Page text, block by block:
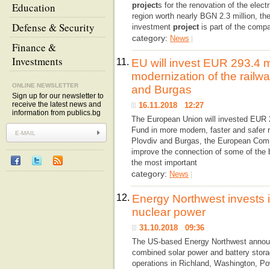
Education
Defense & Security
Finance &
Investments
ONLINE NEWSLETTER
Sign up for our newsletter to
receive the latest news and
information from publics.bg
projects for the renovation of the
region worth nearly BGN 2.3 million,
investment projectis part of the
category: News |
11. EU will invest EUR 293.4
modernization of the
and Burgas
16.11.2018 12:27
The European Union will invested
Fund in more modern, faster and
Plovdiv and Burgas, the European
improve the connection of some of
the most important
category: News |
12. Energy Northwest invests
nuclear power
31.10.2018 09:36
The US-based Energy Northwest
combined solar power and battery
operations in Richland, Washington,